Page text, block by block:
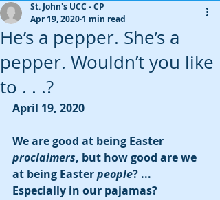
He’s a pepper. She’s a
pepper. Wouldn’t you like
to . . .?
St. John's UCC - CP
Apr 19, 2020 1 min read
April 19, 2020
We are good at being Easter
proclaimers, but how good are we
at being Easter people? ...
Especially in our pajamas?